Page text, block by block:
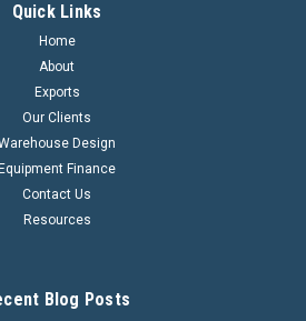
Quick Links
Home
About
Exports
Our Clients
Design
Equipment Finance
Contact Us
Resources
Blog Posts